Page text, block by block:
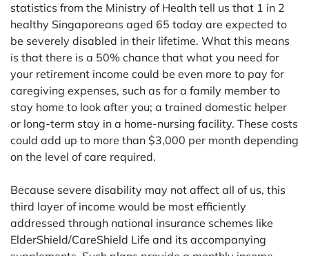
statistics from the Ministry of Health tell us that 1 in 2
healthy Singaporeans aged 65 today are expected to
be severely disabled in their lifetime. What this means
is that there is a 50% chance that what you need for
your retirement income could be even more to pay for
caregiving expenses, such as for a family member to
stay home to look after you; a trained domestic helper
or long-term stay in a home-nursing facility. These costs
could add up to more than $3,000 per month depending
on the level of care required.
Because severe disability may not affect all of us, this
third layer of income would be most efficiently
addressed through national insurance schemes like
ElderShield/CareShield Life and its accompanying